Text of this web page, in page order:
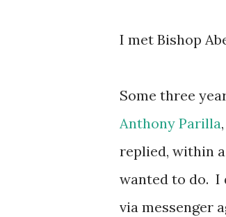
I met Bishop
Some three
Anthony Parilla
replied, within
wanted to do. I
via messenger